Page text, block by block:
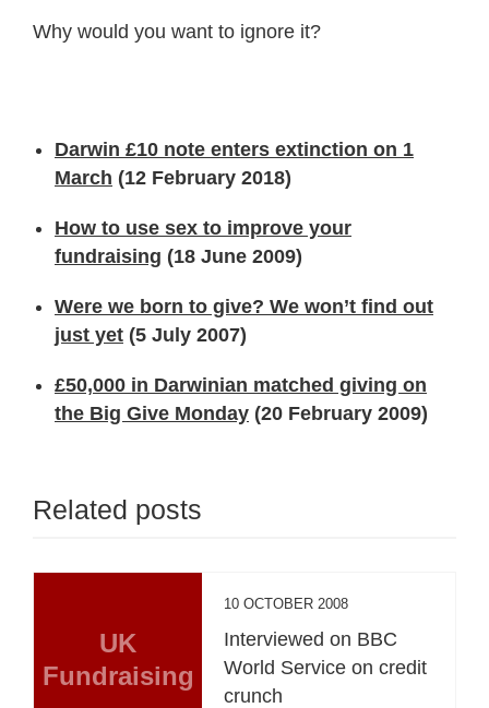
Why would you want to ignore it?
Darwin £10 note enters extinction on 1
March (12 February 2018)
How to use sex to improve your
fundraising (18 June 2009)
Were we born to give? We won’t find out
just yet (5 July 2007)
£50,000 in Darwinian matched giving on
the Big Give Monday (20 February 2009)
Related posts
UK
Fundraising
10 OCTOBER 2008
Interviewed on BBC
World Service on credit
crunch